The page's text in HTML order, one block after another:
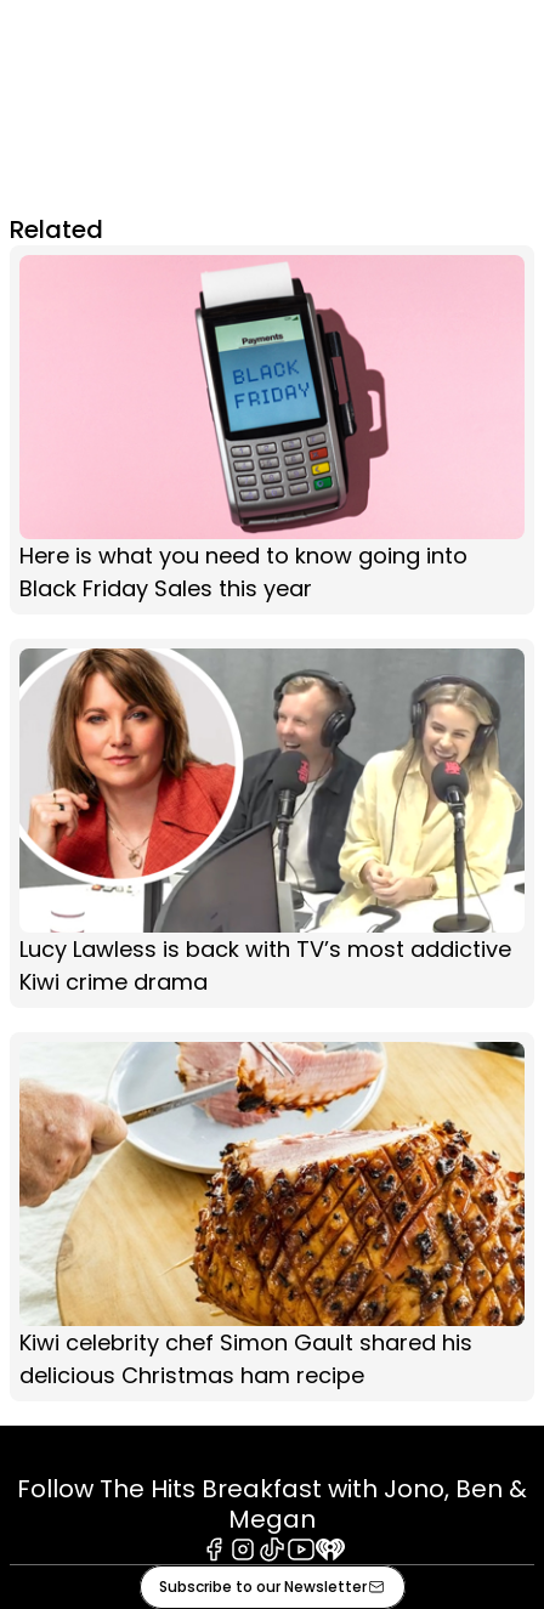
Related
Here is what you need to know going into
Black Friday Sales this year
Lucy Lawless is back with TV’s most addictive
Kiwi crime drama
Kiwi celebrity chef Simon Gault shared his
delicious Christmas ham recipe
Follow The Hits Breakfast with Jono, Ben &
Megan
Facebook
Instagram
TiktokYoutube
iHeart
Subscribe to our Newsletter